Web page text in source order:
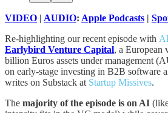
VIDEO | AUDIO: Apple Podcasts |
Re-highlighting our recent episode with
Earlybird Venture Capital, a European
billion Euros assets under management
on early-stage investing in B2B software
writes on Substack at Startup Missives.
The majority of the episode is on AI